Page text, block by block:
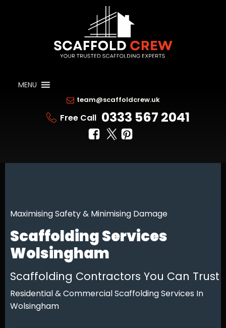
MENU
team@scaffoldcrew.uk
Free Call 0333 567 2041
Maximising Safety & Minimising Damage
Scaffolding Services
Wolsingham
Scaffolding Contractors You Can Trust
Residential & Commercial Scaffolding Services In
Wolsingham